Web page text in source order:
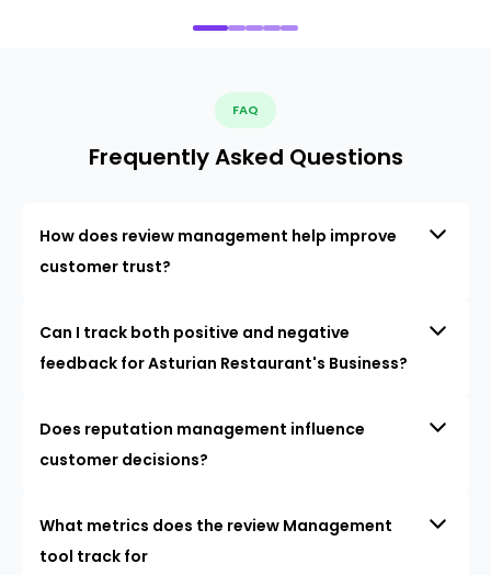
FAQ
Frequently Asked Questions
How does review management help improve
customer trust?
Can I track both positive and negative
feedback for Asturian Restaurant's Business?
Does reputation management influence
customer decisions?
What metrics does the review Management
tool track for